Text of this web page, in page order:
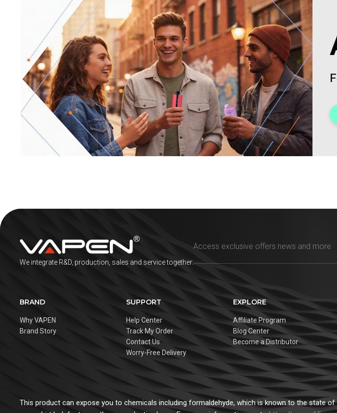
We integrate R&D, production, sales and service together.
BRAND
Why VAPEN
Brand Story
SUPPORT
Help Center
Track My Order
Contact Us
Worry-Free Delivery
EXPLORE
Affiliate Program
Blog Center
Become a Distributor
This product can expose you to chemicals including formaldehyde, which is known to the state